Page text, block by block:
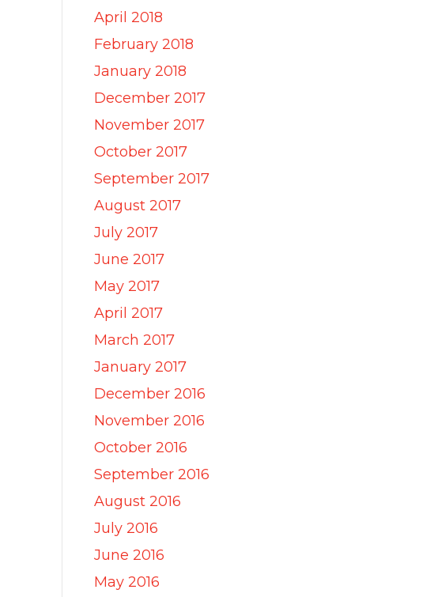
April 2018
February 2018
January 2018
December 2017
November 2017
October 2017
September 2017
August 2017
July 2017
June 2017
May 2017
April 2017
March 2017
January 2017
December 2016
November 2016
October 2016
September 2016
August 2016
July 2016
June 2016
May 2016